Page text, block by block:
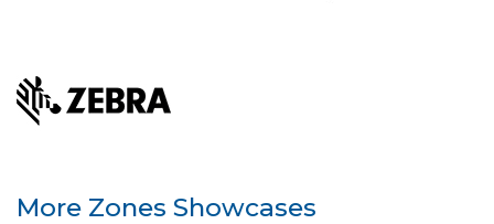
More Zones Showcases